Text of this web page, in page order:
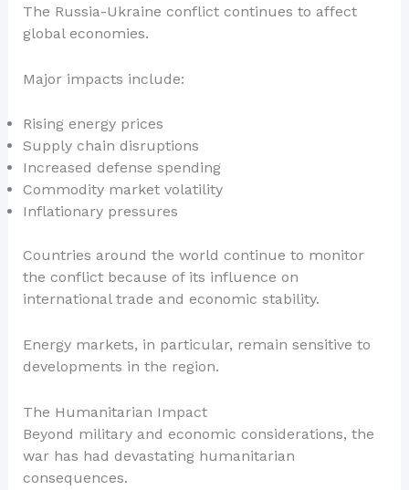
The Russia-Ukraine conflict continues to affect
global economies.
Major impacts include:
Rising energy prices
Supply chain disruptions
Increased defense spending
Commodity market volatility
Inflationary pressures
Countries around the world continue to monitor
the conflict because of its influence on
international trade and economic stability.
Energy markets, in particular, remain sensitive to
developments in the region.
The Humanitarian Impact
Beyond military and economic considerations, the
war has had devastating humanitarian
consequences.